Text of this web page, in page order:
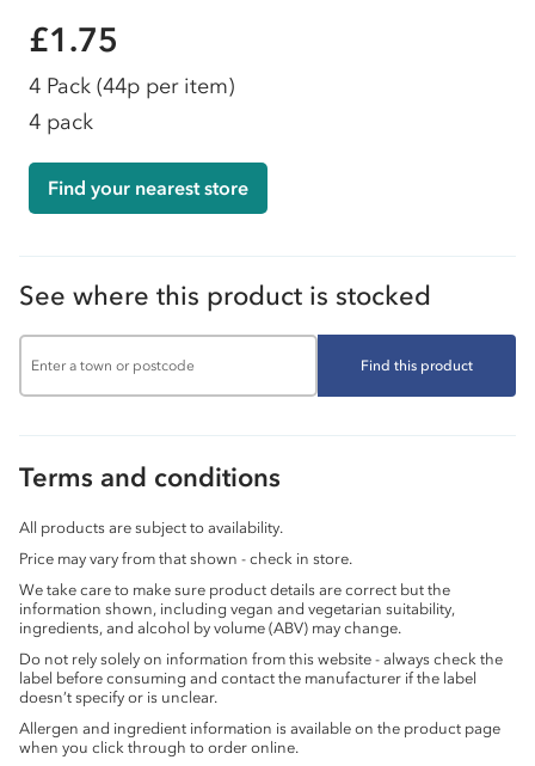
£1.75
4 Pack (44p per item)
4 pack
Find your nearest store
See where this product is stocked
Find this product
Terms and conditions
All products are subject to availability.
Price may vary from that shown - check in store.
We take care to make sure product details are correct but the
information shown, including vegan and vegetarian suitability,
ingredients, and alcohol by volume (ABV) may change.
Do not rely solely on information from this website - always check the
label before consuming and contact the manufacturer if the label
doesn’t specify or is unclear.
Allergen and ingredient information is available on the product page
when you click through to order online.